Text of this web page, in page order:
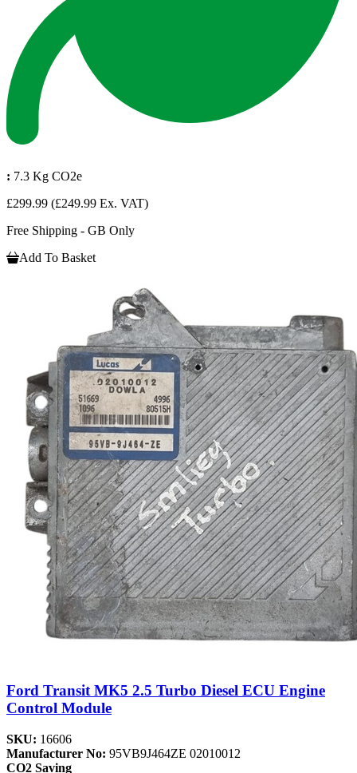
: 7.3 Kg CO2e
£299.99 (£249.99 Ex. VAT)
Free Shipping - GB Only
Add To Basket
Ford Transit MK5 2.5 Turbo Diesel ECU Engine
Control Module
SKU: 16606
Manufacturer No: 95VB9J464ZE 02010012
CO2 Saving